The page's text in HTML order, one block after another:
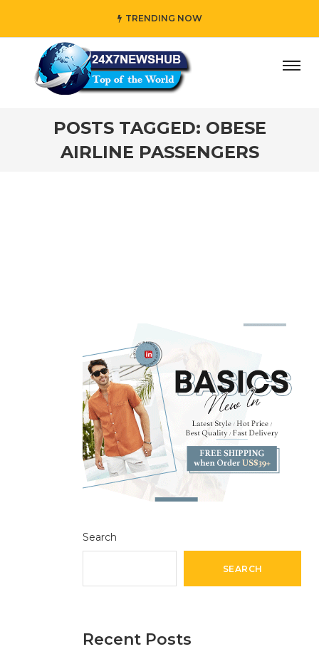
TRENDING NOW
who reflects “Family” principles while adding her own
POSTS TAGGED: OBESE
AIRLINE PASSENGERS
Search
SEARCH
Recent Posts